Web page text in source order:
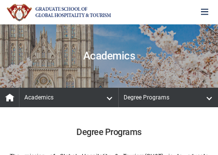
Academics
Academics Degree Programs
Degree Programs